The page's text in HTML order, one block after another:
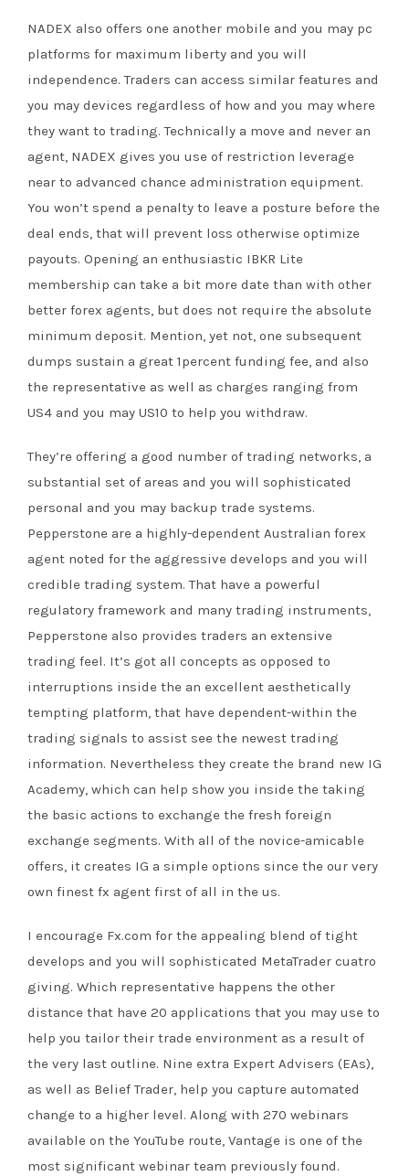
NADEX also offers one another mobile and you may pc
platforms for maximum liberty and you will
independence. Traders can access similar features and
you may devices regardless of how and you may where
they want to trading. Technically a move and never an
agent, NADEX gives you use of restriction leverage
near to advanced chance administration equipment.
You won’t spend a penalty to leave a posture before the
deal ends, that will prevent loss otherwise optimize
payouts. Opening an enthusiastic IBKR Lite
membership can take a bit more date than with other
better forex agents, but does not require the absolute
minimum deposit. Mention, yet not, one subsequent
dumps sustain a great 1percent funding fee, and also
the representative as well as charges ranging from
US4 and you may US10 to help you withdraw.
They’re offering a good number of trading networks, a
substantial set of areas and you will sophisticated
personal and you may backup trade systems.
Pepperstone are a highly-dependent Australian forex
agent noted for the aggressive develops and you will
credible trading system. That have a powerful
regulatory framework and many trading instruments,
Pepperstone also provides traders an extensive
trading feel. It’s got all concepts as opposed to
interruptions inside the an excellent aesthetically
tempting platform, that have dependent-within the
trading signals to assist see the newest trading
information. Nevertheless they create the brand new IG
Academy, which can help show you inside the taking
the basic actions to exchange the fresh foreign
exchange segments. With all of the novice-amicable
offers, it creates IG a simple options since the our very
own finest fx agent first of all in the us.
I encourage Fx.com for the appealing blend of tight
develops and you will sophisticated MetaTrader cuatro
giving. Which representative happens the other
distance that have 20 applications that you may use to
help you tailor their trade environment as a result of
the very last outline. Nine extra Expert Advisers (EAs),
as well as Belief Trader, help you capture automated
change to a higher level. Along with 270 webinars
available on the YouTube route, Vantage is one of the
most significant webinar team previously found.